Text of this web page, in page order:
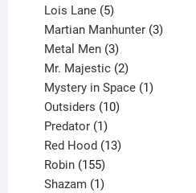
product
Lois Lane 5
products
Martian Manhunter 3
Metal Men 3
products
Mr. Majestic 2
products
Mystery in Space 1
Outsiders 10
Predator 1
product
Red Hood 13
Robin 155
products
Shazam 1